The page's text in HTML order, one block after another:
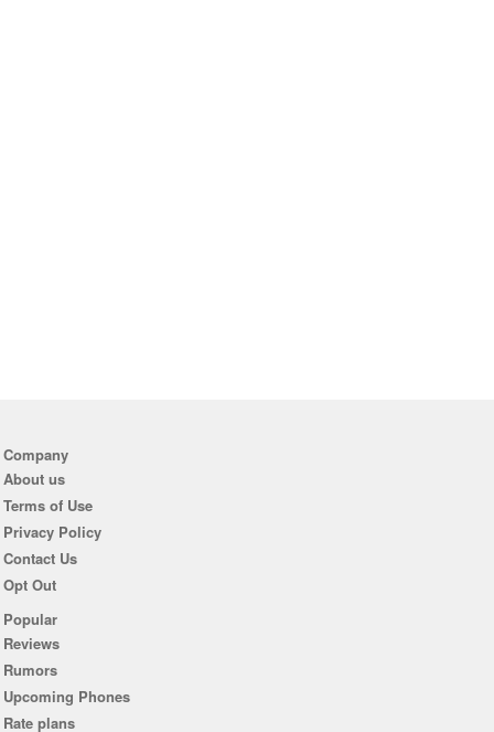
Company
About us
Terms of Use
Privacy Policy
Contact Us
Opt Out
Popular
Reviews
Rumors
Upcoming Phones
Rate plans